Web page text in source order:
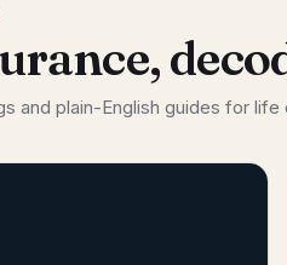
and plain-English guides for life